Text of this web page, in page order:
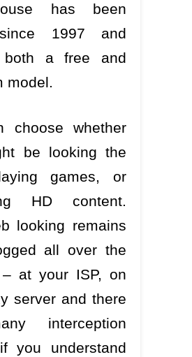
has been
1997 and
both a free and
model.
choose whether
be looking the
games, or
HD content.
looking remains
all over the
– at your ISP, on
server and there
interception
you understand